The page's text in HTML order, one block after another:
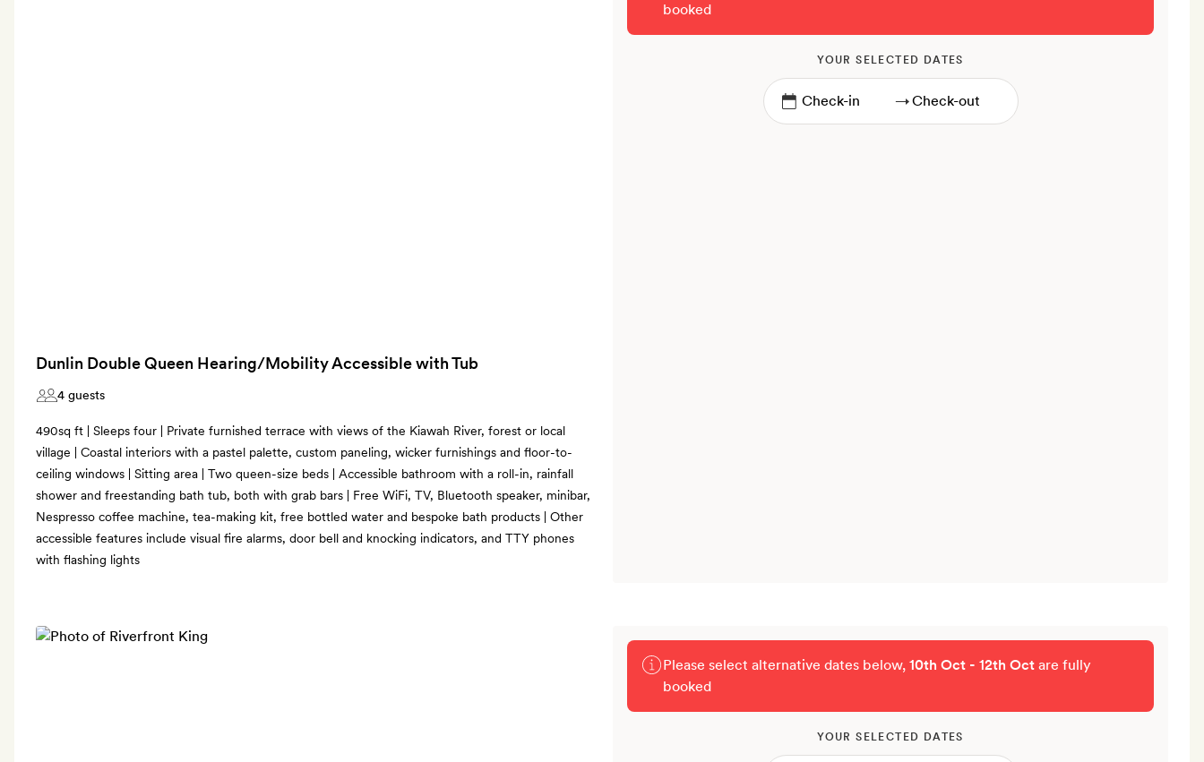
Dunlin Double Queen Hearing/Mobility Accessible with Tub
4 guests
490sq ft | Sleeps four | Private furnished terrace with views of the Kiawah River, forest or local
village | Coastal interiors with a pastel palette, custom paneling, wicker furnishings and floor-to-
ceiling windows | Sitting area | Two queen-size beds | Accessible bathroom with a roll-in, rainfall
shower and freestanding bath tub, both with grab bars | Free WiFi, TV, Bluetooth speaker, minibar,
Nespresso coffee machine, tea-making kit, free bottled water and bespoke bath products | Other
accessible features include visual fire alarms, door bell and knocking indicators, and TTY phones
with flashing lights
booked
YOUR SELECTED DATES
→
Please select alternative dates below, 10th Oct - 12th Octare fully
booked
YOUR SELECTED DATES